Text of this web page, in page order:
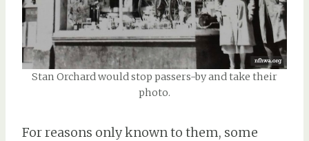
Stan Orchard would stop passers-by and take their
photo.
For reasons only known to them, some